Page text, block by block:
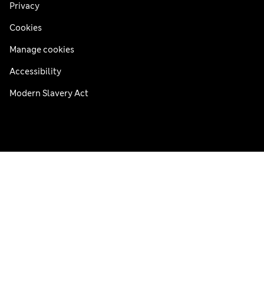
Privacy
Cookies
Manage cookies
Accessibility
Modern Slavery Act